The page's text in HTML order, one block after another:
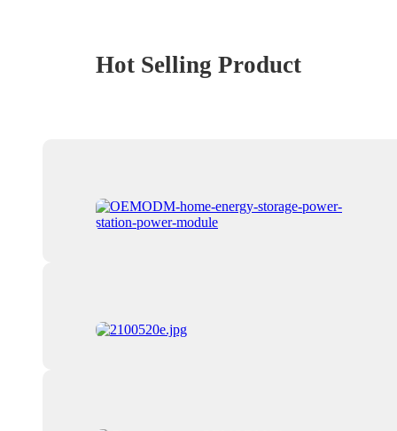
Hot Selling Product